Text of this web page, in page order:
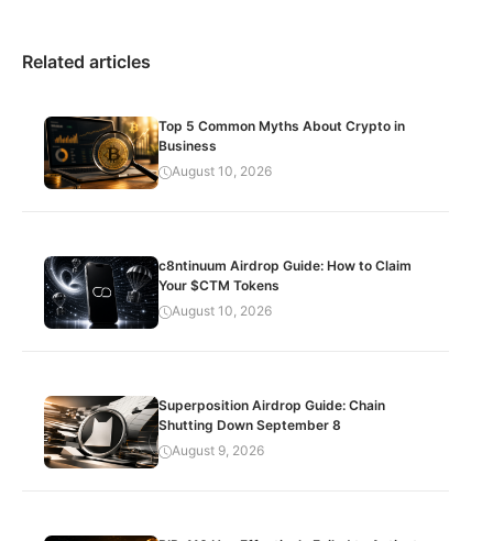
Related articles
Top 5 Common Myths About Crypto in
Business
August 10, 2026
c8ntinuum Airdrop Guide: How to Claim
Your $CTM Tokens
August 10, 2026
Superposition Airdrop Guide: Chain
Shutting Down September 8
August 9, 2026